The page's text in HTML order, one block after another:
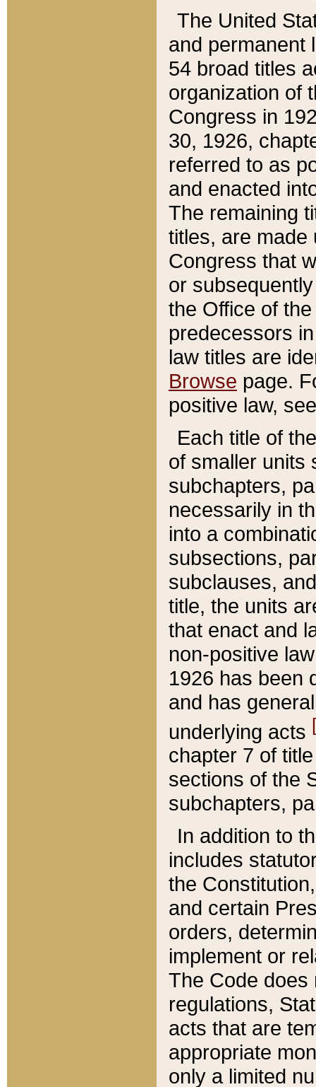
The United
and permanent
54 broad titles
organization of
Congress in
30, 1926,
referred to as
and enacted
The remaining
titles, are made
Congress that
or
the Office of
predecessors
law titles are
Browse page.
positive law,
Each title of
of smaller units
subchapters,
necessarily in
into a
subsections,
subclauses,
title, the units
that enact and
non-positive
1926 has been
and has
underlying acts
chapter 7 of
sections of the
subchapters,
In addition to
includes
the
and certain
orders,
implement or
The Code does
regulations,
acts that are
appropriate
only a limited